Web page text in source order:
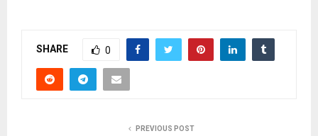
SHARE 0
PREVIOUS POST